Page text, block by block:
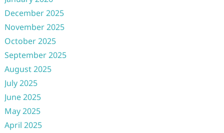
December 2025
November 2025
October 2025
September 2025
August 2025
July 2025
June 2025
May 2025
April 2025